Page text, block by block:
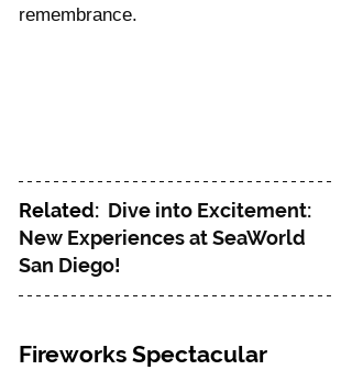
remembrance.
Related: Dive into Excitement:
New Experiences at SeaWorld
San Diego!
Fireworks Spectacular